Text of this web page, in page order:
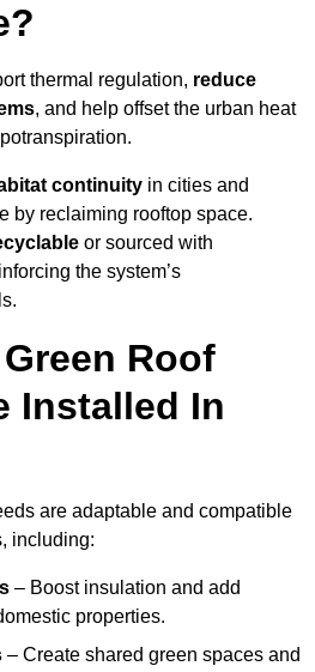
thermal regulation, reduce
, and help offset the urban heat
continuity in cities and
by reclaiming rooftop space.
or sourced with
the system’s
Roof
Installed In
are adaptable and compatible
including:
– Boost insulation and add
properties.
– Create shared green spaces and